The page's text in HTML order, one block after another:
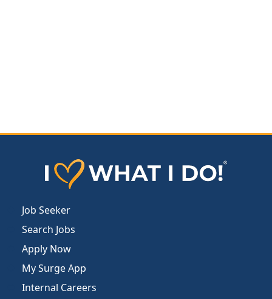
Job Seeker
Search Jobs
Apply Now
My Surge App
Internal Careers